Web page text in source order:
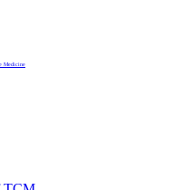
Medicine